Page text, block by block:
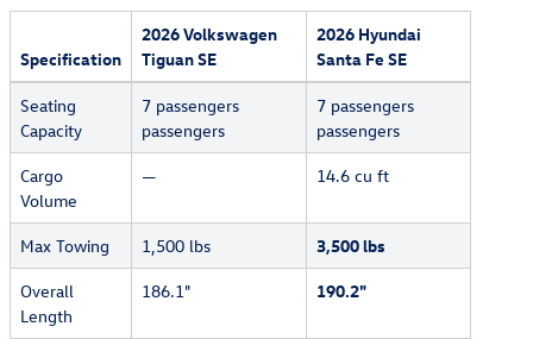
Specification
2026 Volkswagen
Tiguan SE
2026 Hyundai
Santa Fe SE
Seating
Capacity
7 passengers
passengers
7 passengers
passengers
Cargo
Volume
— 14.6 cu ft
Max Towing 1,500 lbs
3,500 lbs
Overall
Length
186.1" 190.2"